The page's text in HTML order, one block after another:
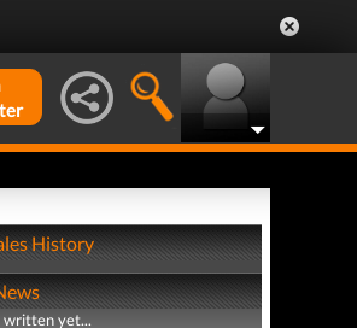
History
written yet...